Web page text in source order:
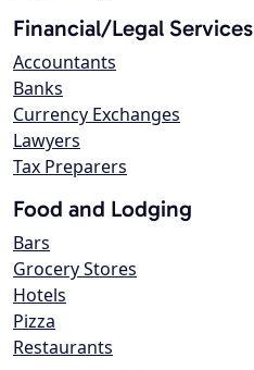
Financial/Legal Services
Accountants
Banks
Currency Exchanges
Lawyers
Tax Preparers
Food and Lodging
Bars
Grocery Stores
Hotels
Pizza
Restaurants